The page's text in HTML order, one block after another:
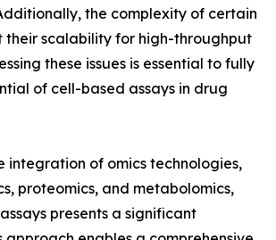
the complexity of certain
their scalability for high-throughput
these issues is essential to fully
of cell-based assays in drug
integration of omics technologies,
proteomics, and metabolomics,
presents a significant